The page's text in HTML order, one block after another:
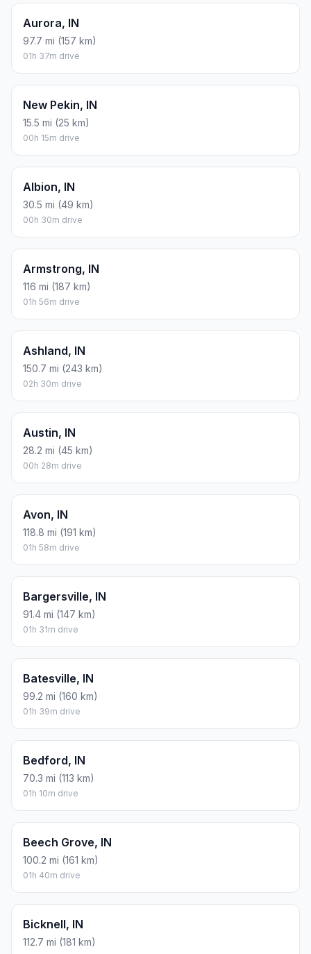
Aurora, IN
97.7 mi (157 km)
01h 37m drive
New Pekin, IN
15.5 mi (25 km)
00h 15m drive
Albion, IN
30.5 mi (49 km)
00h 30m drive
Armstrong, IN
116 mi (187 km)
01h 56m drive
Ashland, IN
150.7 mi (243 km)
02h 30m drive
Austin, IN
28.2 mi (45 km)
00h 28m drive
Avon, IN
118.8 mi (191 km)
01h 58m drive
Bargersville, IN
91.4 mi (147 km)
01h 31m drive
Batesville, IN
99.2 mi (160 km)
01h 39m drive
Bedford, IN
70.3 mi (113 km)
01h 10m drive
Beech Grove, IN
100.2 mi (161 km)
01h 40m drive
Bicknell, IN
112.7 mi (181 km)